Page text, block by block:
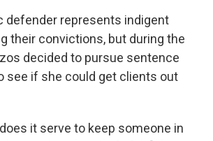
defender represents indigent
their convictions, but during the
decided to pursue sentence
see if she could get clients out
it serve to keep someone in